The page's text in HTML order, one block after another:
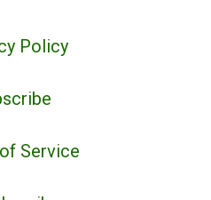
Policy
Service